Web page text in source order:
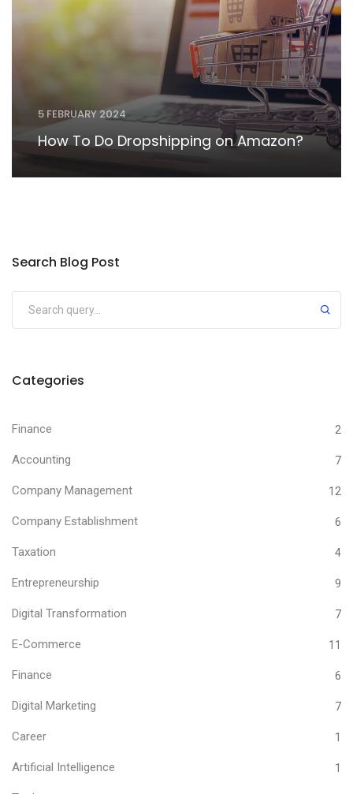
5 FEBRUARY 2024
How To Do Dropshipping on Amazon?
Search Blog Post
Categories
Finance 2
Accounting 7
Company Management 12
Company Establishment 6
Taxation 4
Entrepreneurship 9
Digital Transformation 7
E-Commerce 11
Finance 6
Digital Marketing 7
Career 1
Artificial Intelligence 1